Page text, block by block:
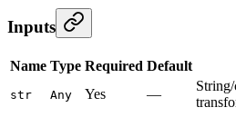
Inputs
Name Type Required Default
str Any Yes —